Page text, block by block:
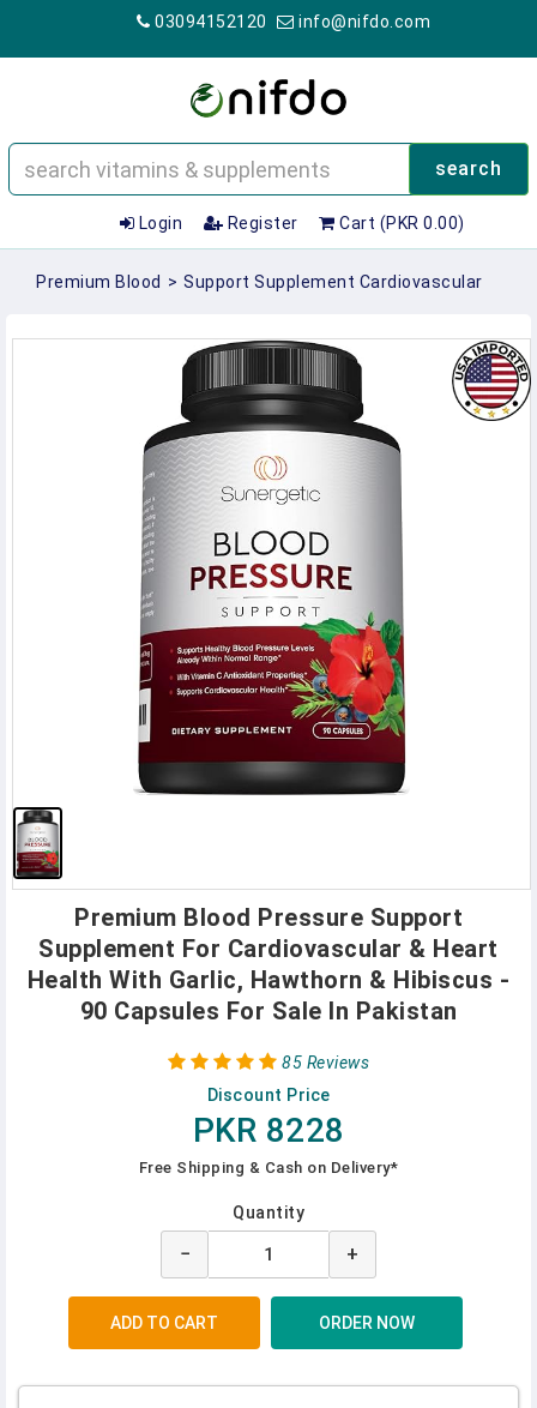
03094152120 info@nifdo.com
search
Login Register Cart (PKR 0.00)
Premium Blood > Support Supplement Cardiovascular
Premium Blood Pressure Support
Supplement For Cardiovascular & Heart
Health With Garlic, Hawthorn & Hibiscus -
90 Capsules For Sale In Pakistan
85 Reviews
Discount Price
PKR 8228
Free Shipping & Cash on Delivery*
Quantity
− +